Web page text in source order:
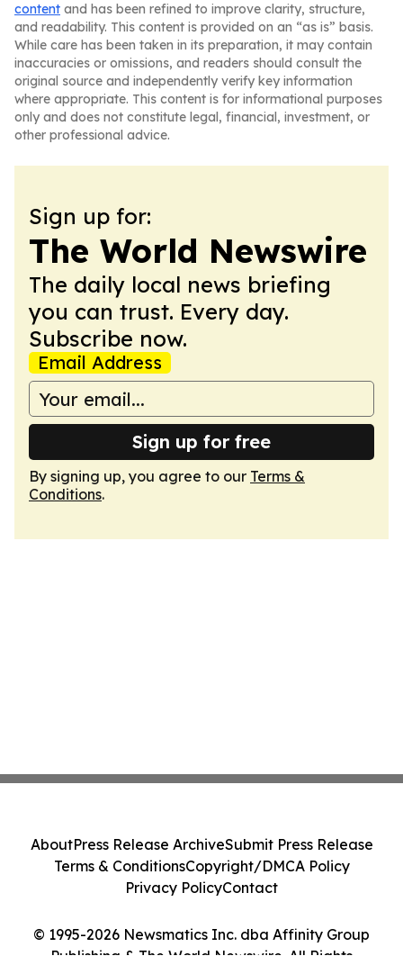
content and has been refined to improve clarity, structure,
and readability. This content is provided on an “as is” basis.
While care has been taken in its preparation, it may contain
inaccuracies or omissions, and readers should consult the
original source and independently verify key information
where appropriate. This content is for informational purposes
only and does not constitute legal, financial, investment, or
other professional advice.
Sign up for:
The World Newswire
The daily local news briefing
you can trust. Every day.
Subscribe now.
Email Address
Sign up for free
By signing up, you agree to our Terms &
Conditions.
© 1995-2026 Newsmatics Inc. dba Affinity Group
Publishing & The World Newswire. All Rights
AboutPress Release ArchiveSubmit Press Release
Terms & ConditionsCopyright/DMCA Policy
Privacy PolicyContact